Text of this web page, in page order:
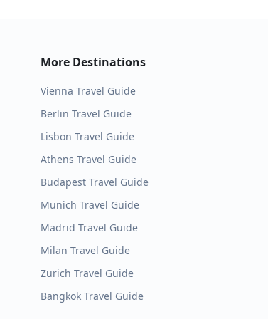
More Destinations
Vienna Travel Guide
Berlin Travel Guide
Lisbon Travel Guide
Athens Travel Guide
Budapest Travel Guide
Munich Travel Guide
Madrid Travel Guide
Milan Travel Guide
Zurich Travel Guide
Bangkok Travel Guide